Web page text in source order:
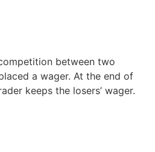
between two
a wager. At the end of
keeps the losers’ wager.